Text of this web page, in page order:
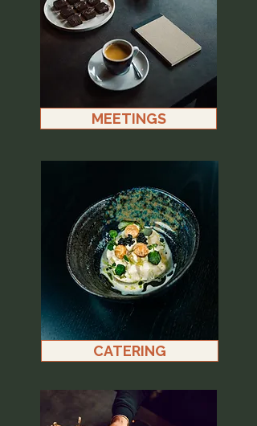
MEETINGS
CATERING